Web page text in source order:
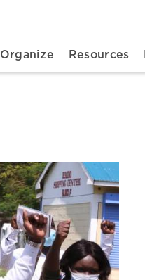
Organize Resources